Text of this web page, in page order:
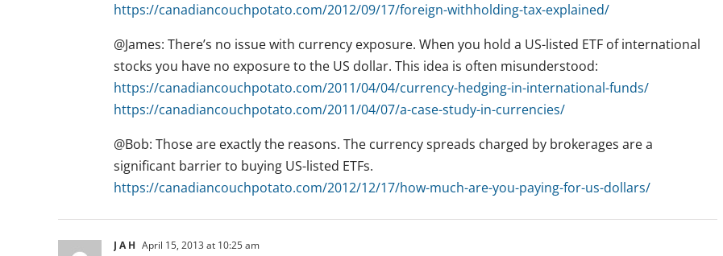
https://canadiancouchpotato.com/2012/09/17/foreign-withholding-tax-explained/
@James: There’s no issue with currency exposure. When you hold a US-listed ETF of international
stocks you have no exposure to the US dollar. This idea is often misunderstood:
https://canadiancouchpotato.com/2011/04/04/currency-hedging-in-international-funds/
https://canadiancouchpotato.com/2011/04/07/a-case-study-in-currencies/
@Bob: Those are exactly the reasons. The currency spreads charged by brokerages are a
significant barrier to buying US-listed ETFs.
https://canadiancouchpotato.com/2012/12/17/how-much-are-you-paying-for-us-dollars/
J A H April 15, 2013 at 10:25 am